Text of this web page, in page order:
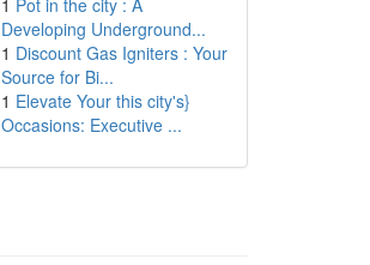
1 Pot in the city : A
Developing Underground...
1 Discount Gas Igniters : Your
Source for Bi...
1 Elevate Your this city's}
Occasions: Executive ...